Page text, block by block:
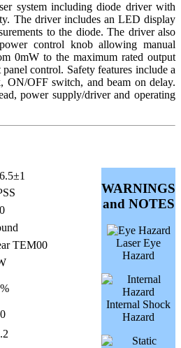
system including diode driver with
The driver includes an LED display
to the diode. The driver also
control knob allowing manual
0mW to the maximum rated output
control. Safety features include a
ON/OFF switch, and beam on delay.
power supply/driver and operating
WARNINGS
and NOTES
Laser Eye
Hazard
Internal Shock
Hazard
TEM00